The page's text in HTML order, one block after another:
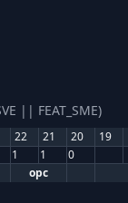
|| FEAT_SME)
22 21 20 19
1 1
0
opc